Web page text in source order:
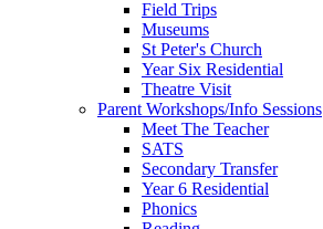
Field Trips
Museums
St Peter's Church
Year Six Residential
Theatre Visit
Parent Workshops/Info Sessions
Meet The Teacher
SATS
Secondary Transfer
Year 6 Residential
Phonics